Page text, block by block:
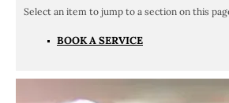
BOOK A SERVICE